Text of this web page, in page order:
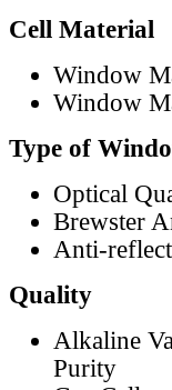
Cell Material
Window
Window
Type of
Optical
Brewster
Anti-
Quality
Alkaline
Purity